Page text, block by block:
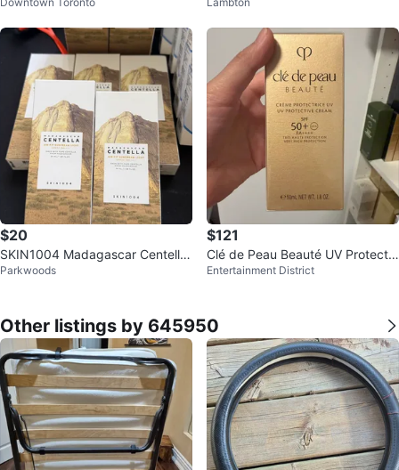
uid Sunscreen DY330
screen SPF50+ PA++++ 50ml N
$20
SKIN1004 Madagascar Centella
Air-Fit Suncream
Parkwoods
$121
Clé de Peau Beauté UV Protectiv
e Cream SPF 50+
Entertainment District
Other listings by 645950